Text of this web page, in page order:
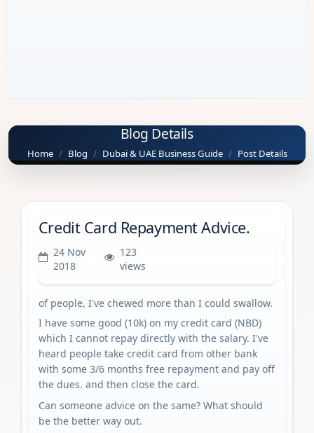
Blog Details
Home Blog Dubai & UAE Business Guide Post Details
Credit Card Repayment Advice.
24 Nov
2018
123
views
of people, I've chewed more than I could swallow.
I have some good (10k) on my credit card (NBD)
which I cannot repay directly with the salary. I've
heard people take credit card from other bank
with some 3/6 months free repayment and pay off
the dues. and then close the card.
Can someone advice on the same? What should
be the better way out.